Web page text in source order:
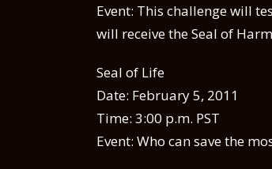
Event: This challenge will
will receive the Seal of
Seal of Life
Date: February 5, 2011
Time: 3:00 p.m. PST
Event: Who can save the